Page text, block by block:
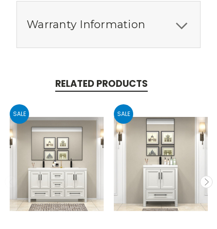
Warranty Information
RELATED PRODUCTS
SALE SALE